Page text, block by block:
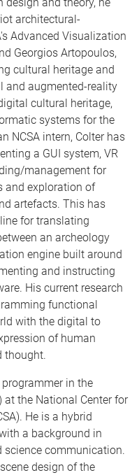
architectural-
Advanced Visualization
Georgios Artopoulos,
cultural heritage and
and augmented-reality
cultural heritage,
systems for the
NCSA intern, Colter has
a GUI system, VR
management for
and exploration of
artefacts. This has
for translating
an archeology
engine built around
and instructing
His current research
functional
with the digital to
of human
thought.
in the
at the National Center for
He is a hybrid
a background in
science communication.
design of the